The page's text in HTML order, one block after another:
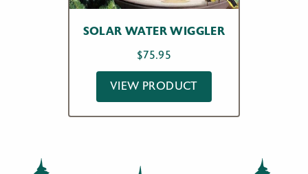
SOLAR WATER WIGGLER
$75.95
VIEW PRODUCT